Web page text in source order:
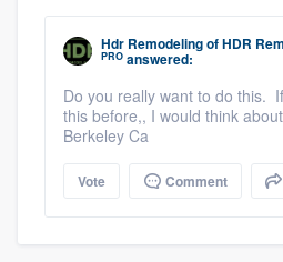
Hdr RemodelingofHDR
PRO answered:
Do you really want to do this.
this before,, I would think
Berkeley Ca
Vote Comment